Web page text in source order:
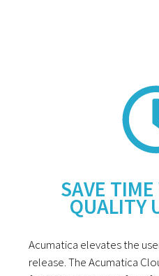
SAVE
QUALITY
Acumatica elevates the
release. The Acumatica